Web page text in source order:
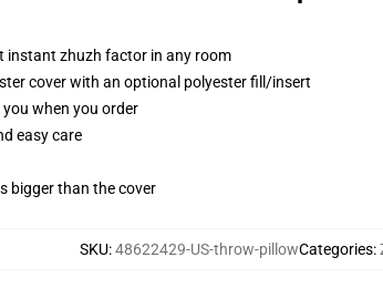
instant zhuzh factor in any room
cover with an optional polyester fill/insert
when you order
easy care
bigger than the cover
SKU:48622429-US-throw-pillowCategories: